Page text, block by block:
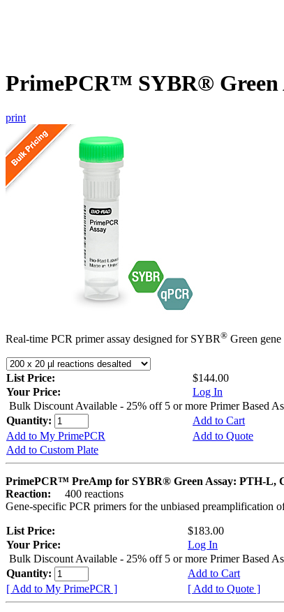
PrimePCR™ SYBR® Green
print
Real-time PCR primer assay designed for SYBR® Green
List Price:
$144.00
Your Price:
Log In
Bulk Discount Available - 25% off 5 or more Primer Based
Quantity:
Add to Cart
Add to My PrimePCR
Add to Quote
Add to Custom Plate
PrimePCR™ PreAmp for SYBR® Green Assay: PTH-L,
Reaction:
400 reactions
Gene-specific PCR primers for the unbiased preamplification
List Price:
$183.00
Your Price:
Log In
Bulk Discount Available - 25% off 5 or more Primer Based
Quantity:
Add to Cart
[ Add to My PrimePCR ]
[ Add to Quote ]